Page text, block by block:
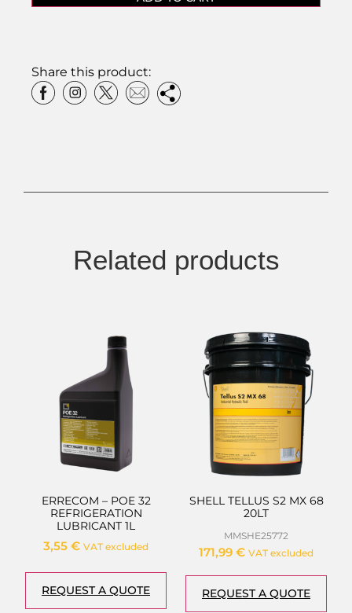
Share this product:
Related products
ERRECOM – POE 32
REFRIGERATION
LUBRICANT 1L
3,55 € VAT excluded
REQUEST A QUOTE
SHELL TELLUS S2 MX 68
20LT
MMSHE25772
171,99 € VAT excluded
REQUEST A QUOTE